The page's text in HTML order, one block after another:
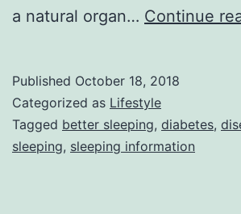
a natural organ… Continue
Published October 18, 2018
Categorized as Lifestyle
Tagged better sleeping, diabetes,
sleeping, sleeping information